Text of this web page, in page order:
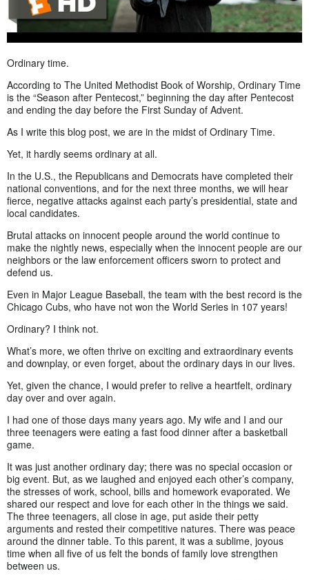
Ordinary time.
According to The United Methodist Book of Worship, Ordinary Time
is the “Season after Pentecost,” beginning the day after Pentecost
and ending the day before the First Sunday of Advent.
As I write this blog post, we are in the midst of Ordinary Time.
Yet, it hardly seems ordinary at all.
In the U.S., the Republicans and Democrats have completed their
national conventions, and for the next three months, we will hear
fierce, negative attacks against each party’s presidential, state and
local candidates.
Brutal attacks on innocent people around the world continue to
make the nightly news, especially when the innocent people are our
neighbors or the law enforcement officers sworn to protect and
defend us.
Even in Major League Baseball, the team with the best record is the
Chicago Cubs, who have not won the World Series in 107 years!
Ordinary? I think not.
What’s more, we often thrive on exciting and extraordinary events
and downplay, or even forget, about the ordinary days in our lives.
Yet, given the chance, I would prefer to relive a heartfelt, ordinary
day over and over again.
I had one of those days many years ago. My wife and I and our
three teenagers were eating a fast food dinner after a basketball
game.
It was just another ordinary day; there was no special occasion or
big event. But, as we laughed and enjoyed each other’s company,
the stresses of work, school, bills and homework evaporated. We
shared our respect and love for each other in the things we said.
The three teenagers, all close in age, put aside their petty
arguments and rested their competitive natures. There was peace
around the dinner table. To this parent, it was a sublime, joyous
time when all five of us felt the bonds of family love strengthen
between us.